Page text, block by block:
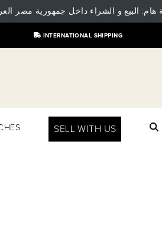
هام: البيع و الشراء داخل جمهورية مصر
INTERNATIONAL SHIPPING
SELL WITH US